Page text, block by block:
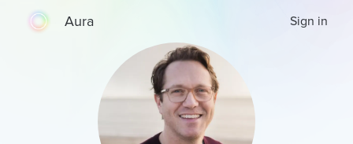
Aura Sign in